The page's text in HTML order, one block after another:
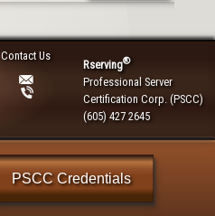
Rserving®
Professional Server
Certification Corp. (PSCC)
(605) 427 2645
Contact Us
PSCC Credentials